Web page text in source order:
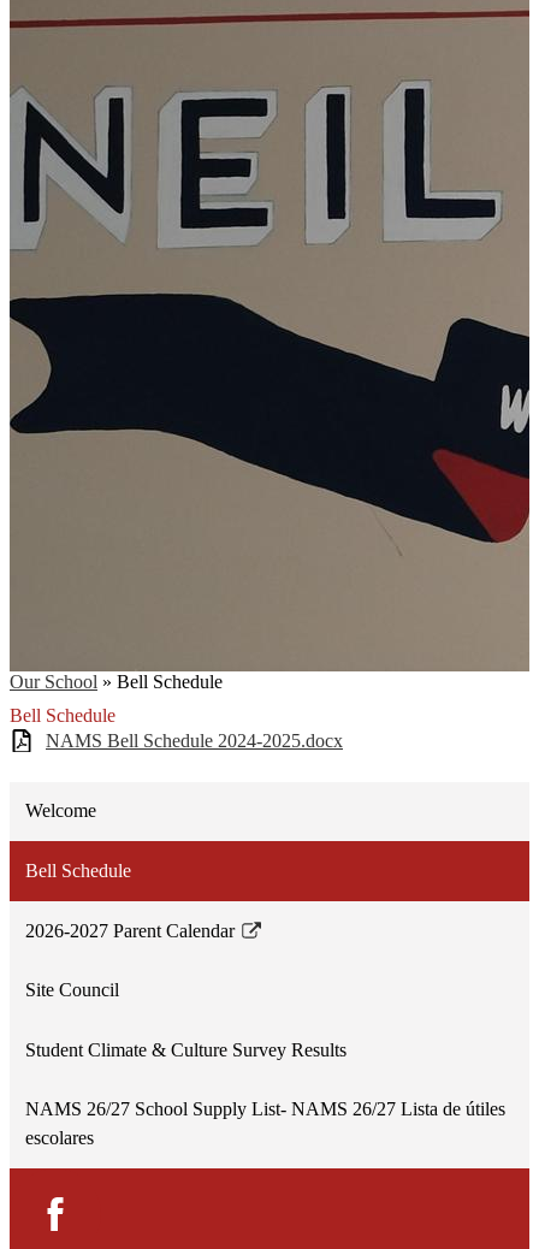
Our School » Bell Schedule
Bell Schedule
NAMS Bell Schedule 2024-2025.docx
Welcome
Bell Schedule
2026-2027 Parent Calendar
Link
in
new
Site Council
Student Climate & Culture Survey Results
NAMS 26/27 School Supply List- NAMS 26/27 Lista de útiles
escolares